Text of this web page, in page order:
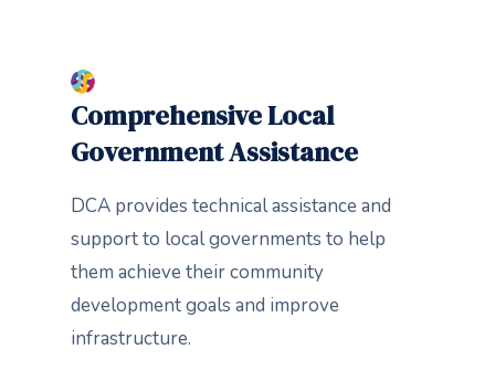
Comprehensive Local
Government Assistance
DCA provides technical assistance and
support to local governments to help
them achieve their community
development goals and improve
infrastructure.